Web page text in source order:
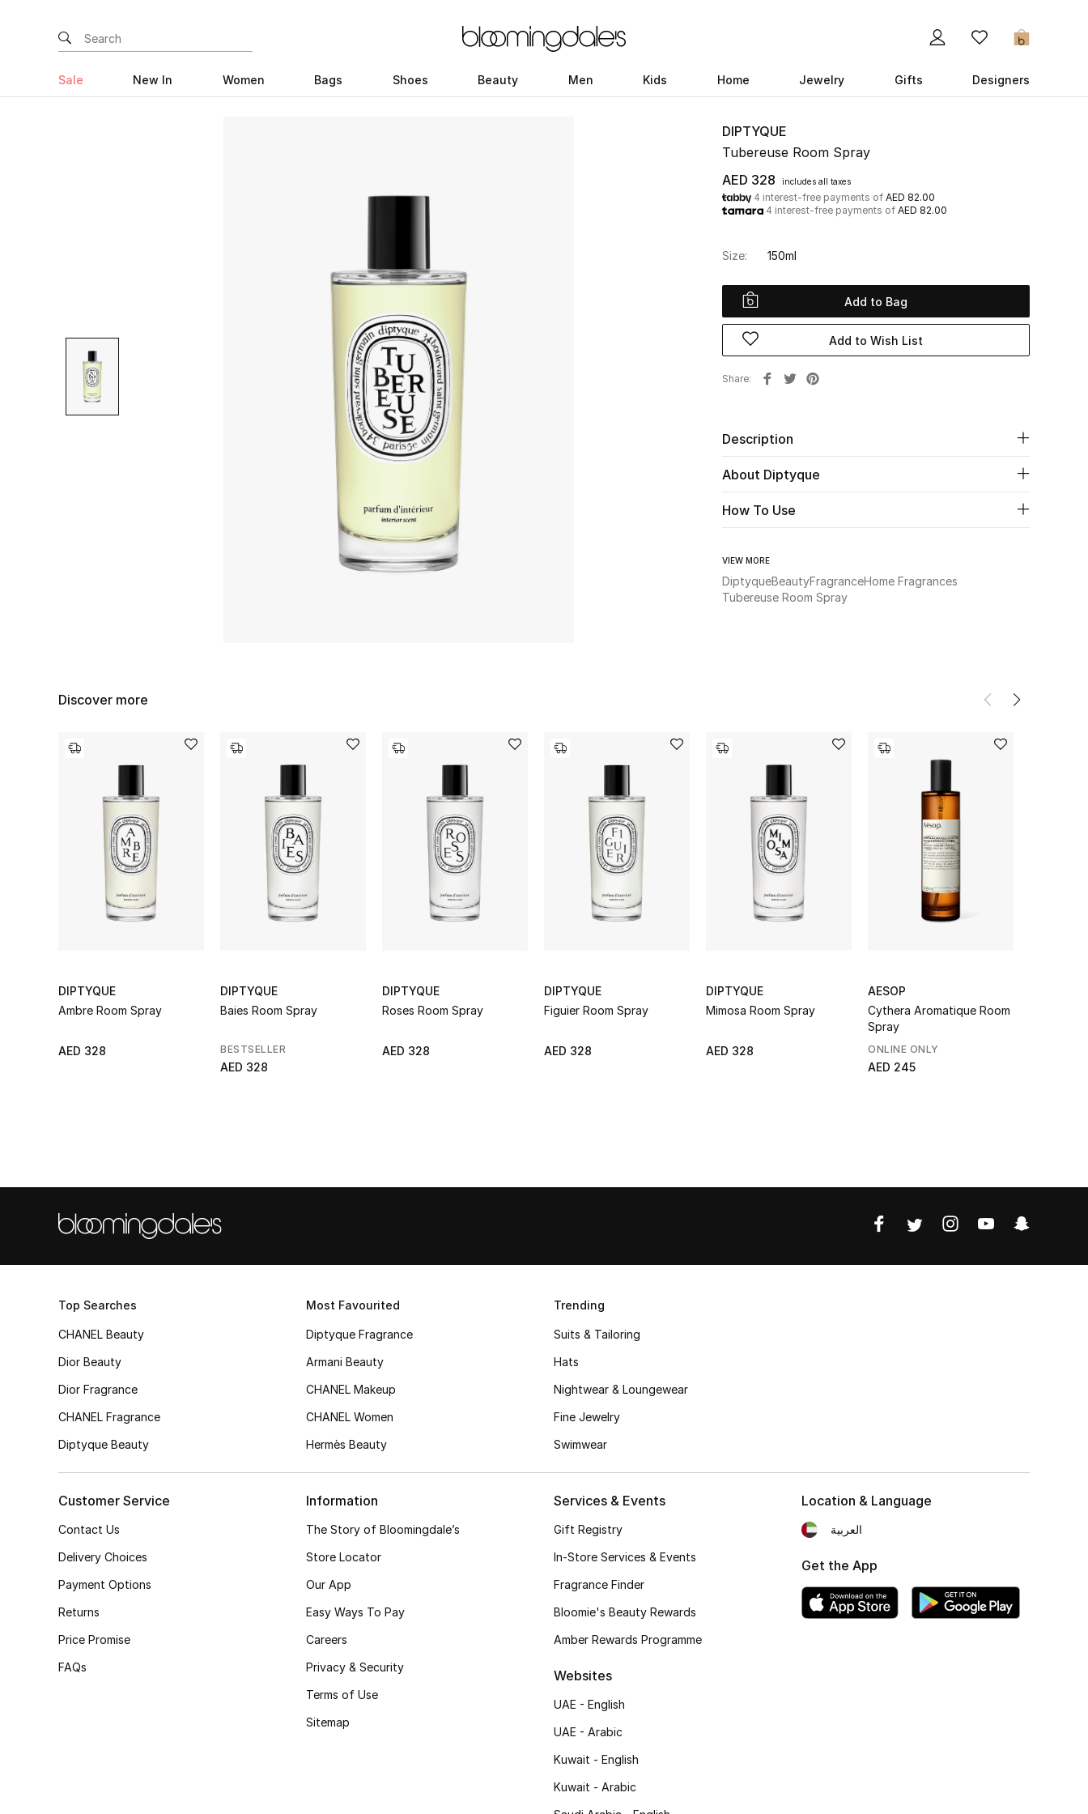
0
Sale New In Women Bags Shoes Beauty Men Kids Home Jewelry Gifts Designers
DIPTYQUE
Tubereuse Room Spray
AED 328
includes all taxes
4 interest-free payments of AED 82.00
4 interest-free payments of AED 82.00
Size: 150ml
Add to Bag
Add to Wish List
Share
Description
About Diptyque
How To Use
VIEW MORE
DiptyqueBeautyFragranceHome Fragrances
Tubereuse Room Spray
Discover more
DIPTYQUE
Ambre Room Spray
AED 328
DIPTYQUE
Baies Room Spray
BESTSELLER
AED 328
DIPTYQUE
Roses Room Spray
AED 328
DIPTYQUE
Figuier Room Spray
AED 328
DIPTYQUE
Mimosa Room Spray
AED 328
AESOP
Cythera Aromatique Room
Spray
ONLINE ONLY
AED 245
Top Searches
CHANEL Beauty
Dior Beauty
Dior Fragrance
CHANEL Fragrance
Diptyque Beauty
Most Favourited
Diptyque Fragrance
Armani Beauty
CHANEL Makeup
CHANEL Women
Hermès Beauty
Trending
Suits & Tailoring
Hats
Nightwear & Loungewear
Fine Jewelry
Swimwear
Customer Service
Contact Us
Delivery Choices
Payment Options
Returns
Price Promise
FAQs
Information
The Story of Bloomingdale’s
Store Locator
Our App
Easy Ways To Pay
Careers
Privacy & Security
Terms of Use
Sitemap
Services & Events
Gift Registry
In-Store Services & Events
Fragrance Finder
Bloomie's Beauty Rewards
Amber Rewards Programme
Websites
UAE - English
UAE - Arabic
Kuwait - English
Kuwait - Arabic
Location & Language
العربية
Get the App